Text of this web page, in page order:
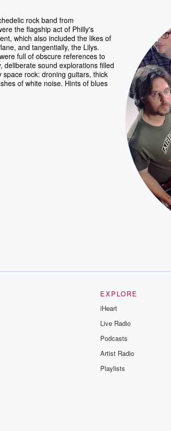
rock band from
the flagship act of Philly's
which also included the likes of
and tangentially, the Lilys.
full of obscure references to
deliberate sound explorations filled
rock: droning guitars, thick
of white noise. Hints of blues
EXPLORE
iHeart
Live Radio
Podcasts
Artist Radio
Playlists